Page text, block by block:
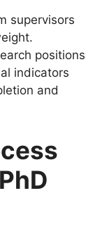
supervisors
positions
indicators
and